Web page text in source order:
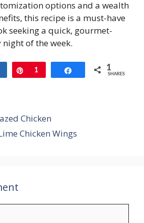
options and a wealth
this recipe is a must-have
seeking a quick, gourmet-
of the week.
Share Pin
1 Share 1
SHARES
Chicken
Chicken Wings